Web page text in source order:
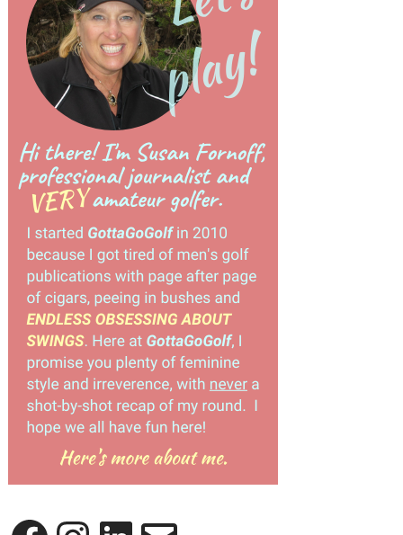
FacebookInstagramLinkedInEmail